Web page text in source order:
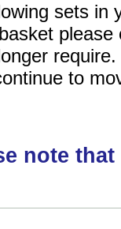
sets in
to
note